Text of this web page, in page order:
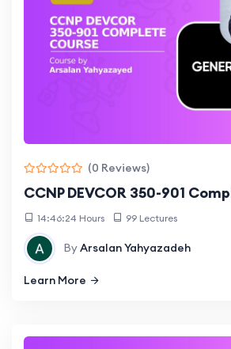
(0 Reviews)
CCNP DEVCOR 350-901
14:46:24 Hours 99 Lectures
ByArsalan Yahyazadeh
Learn More